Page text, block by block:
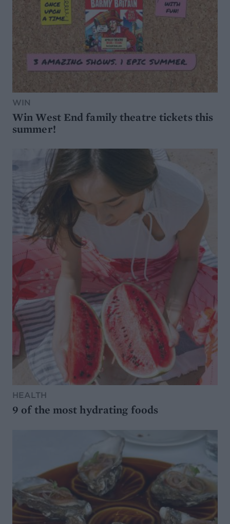
WIN
Win West End family theatre tickets this
summer!
HEALTH
9 of the most hydrating foods